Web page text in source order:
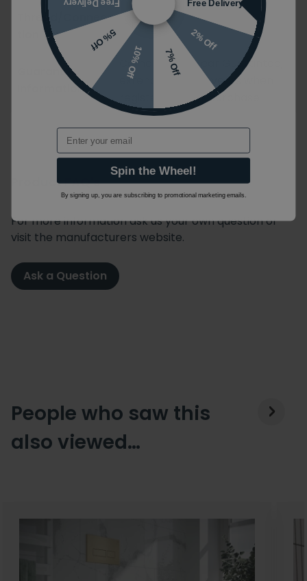
Thread/Connec
tion Type
G 1/2''
Guarantee
Information:
Comes with 2 Year Guarantee,
extendable to 15 years when
registered after purchase
Product FAQ's
For more information ask us your own question or
visit the manufacturers website.
Ask a Question
People who saw this
also viewed…
Free Delivery
2% Off
7% Off
10% Off
5% Off
Free Delivery
Email
Spin the Wheel!
By signing up, you are subscribing to promotional marketing emails.